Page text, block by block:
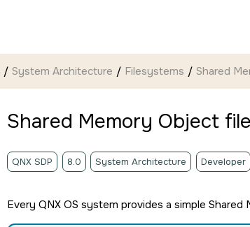
System Architecture Filesystems Shared
Shared Memory Object
QNX SDP 8.0 System Architecture Developer
Every QNX OS system provides a simple